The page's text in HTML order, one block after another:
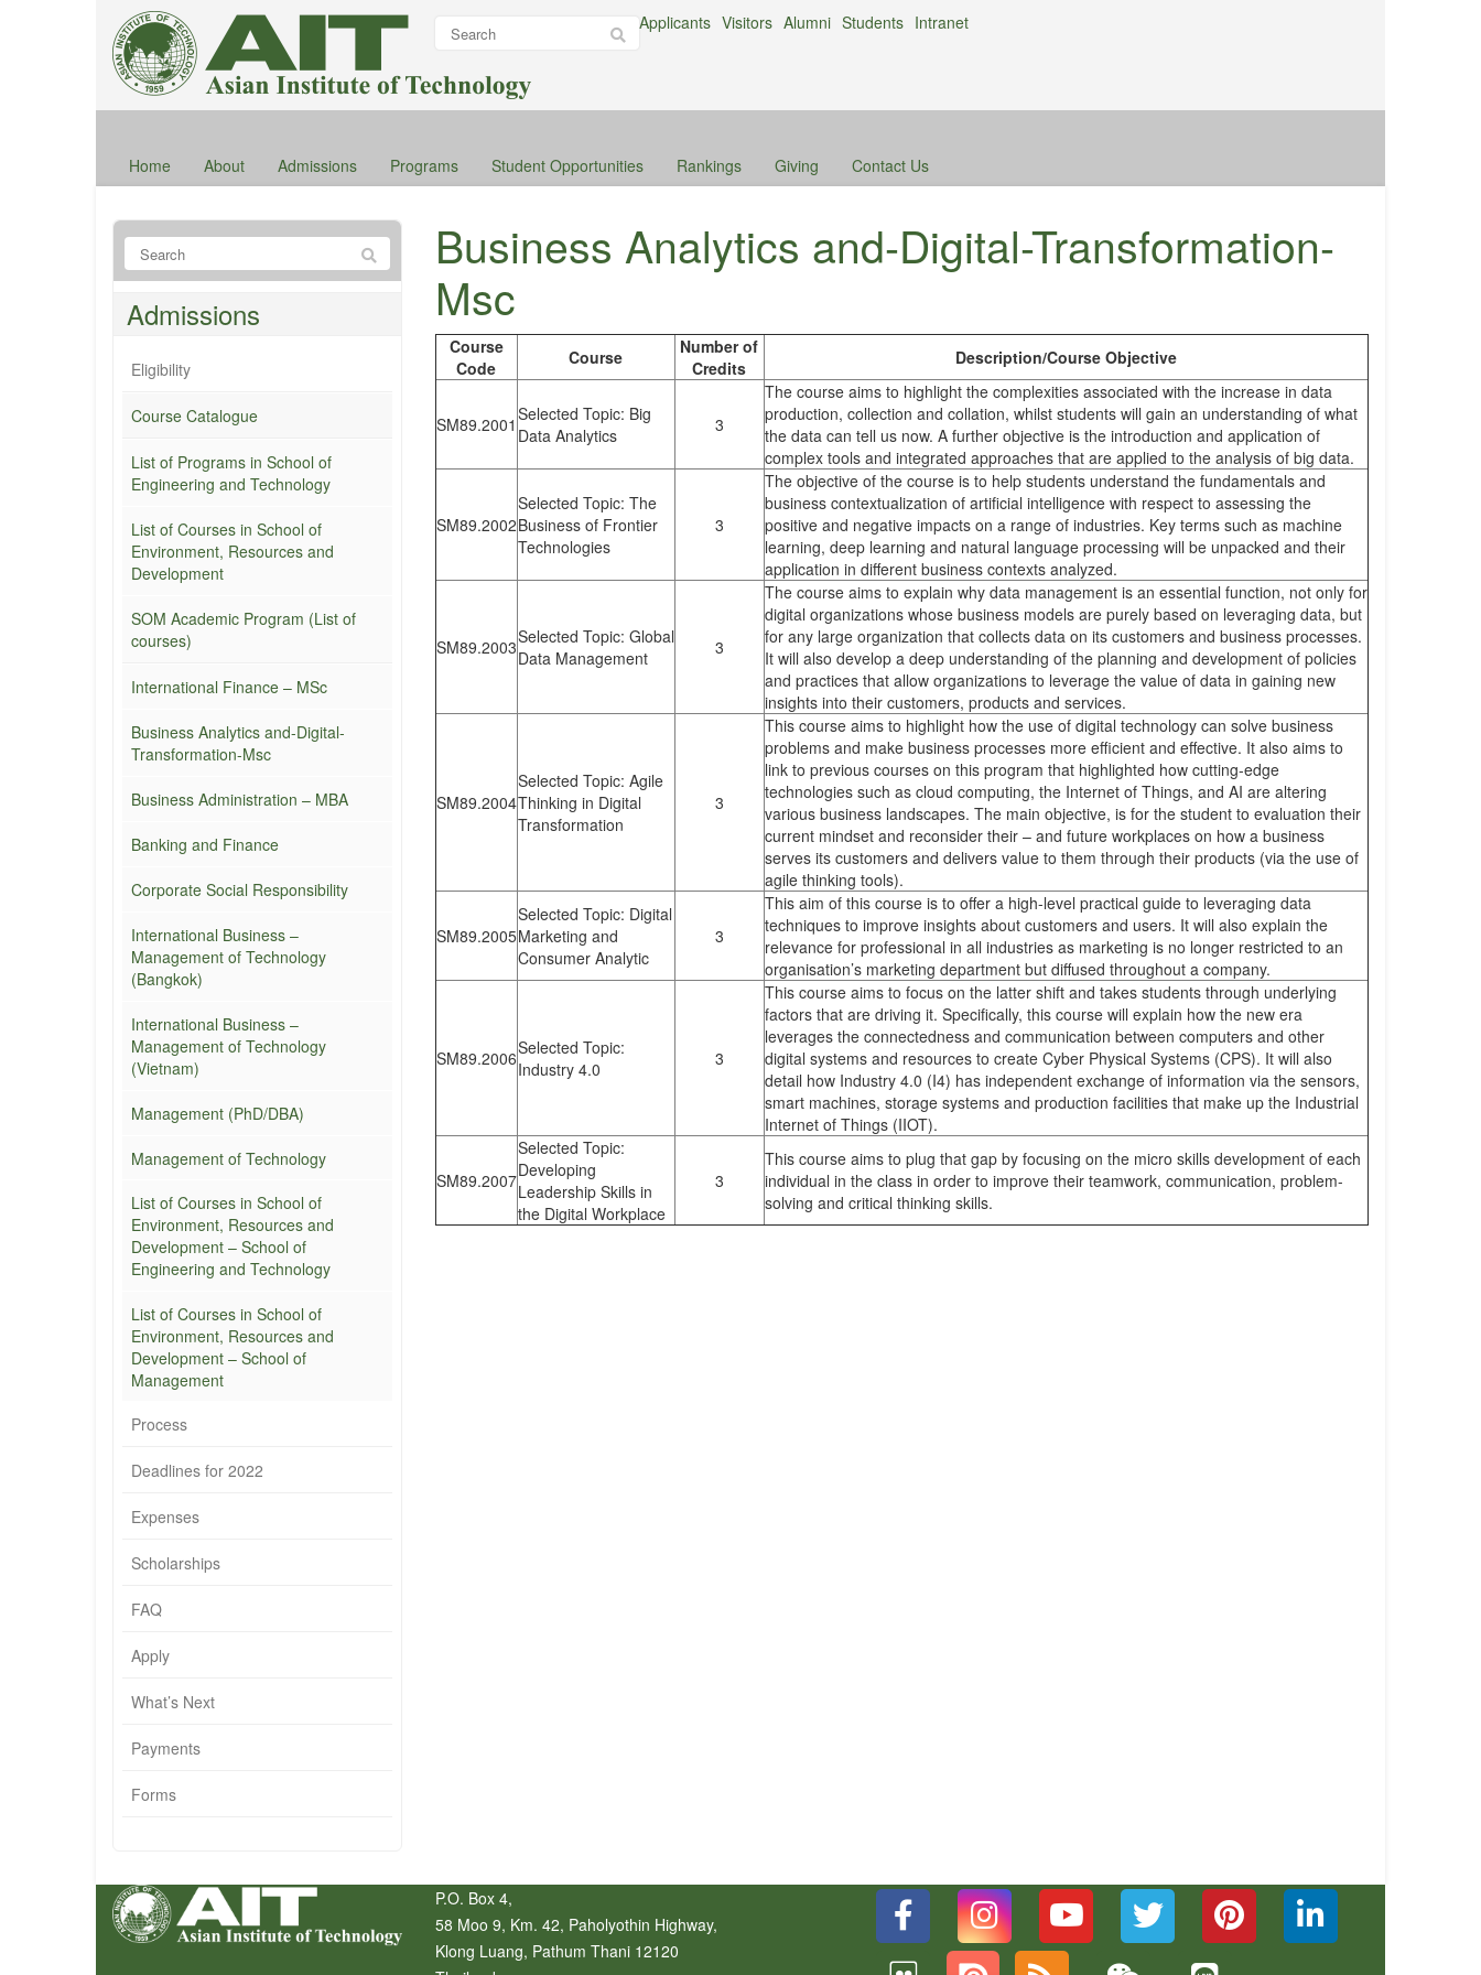
Applicants Visitors Alumni Students Intranet
Home About Admissions Programs Student Opportunities Rankings Giving Contact Us
Business Analytics and-Digital-Transformation-
Msc
Course
Code
Course
Number of
Credits
Description/Course Objective
SM89.2001 Selected Topic: Big
Data Analytics
3
The course aims to highlight the complexities associated with the increase in data
production, collection and collation, whilst students will gain an understanding of what
the data can tell us now. A further objective is the introduction and application of
complex tools and integrated approaches that are applied to the analysis of big data.
SM89.2002
Selected Topic: The
Business of Frontier
Technologies
3
The objective of the course is to help students understand the fundamentals and
business contextualization of artificial intelligence with respect to assessing the
positive and negative impacts on a range of industries. Key terms such as machine
learning, deep learning and natural language processing will be unpacked and their
application in different business contexts analyzed.
SM89.2003Selected Topic: Global
Data Management
3
The course aims to explain why data management is an essential function, not only for
digital organizations whose business models are purely based on leveraging data, but
for any large organization that collects data on its customers and business processes.
It will also develop a deep understanding of the planning and development of policies
and practices that allow organizations to leverage the value of data in gaining new
insights into their customers, products and services.
SM89.2004
Selected Topic: Agile
Thinking in Digital
Transformation
3
This course aims to highlight how the use of digital technology can solve business
problems and make business processes more efficient and effective. It also aims to
link to previous courses on this program that highlighted how cutting-edge
technologies such as cloud computing, the Internet of Things, and AI are altering
various business landscapes. The main objective, is for the student to evaluation their
current mindset and reconsider their – and future workplaces on how a business
serves its customers and delivers value to them through their products (via the use of
agile thinking tools).
SM89.2005
Selected Topic: Digital
Marketing and
Consumer Analytic
3
This aim of this course is to offer a high-level practical guide to leveraging data
techniques to improve insights about customers and users. It will also explain the
relevance for professional in all industries as marketing is no longer restricted to an
organisation’s marketing department but diffused throughout a company.
SM89.2006Selected Topic:
Industry 4.0
3
This course aims to focus on the latter shift and takes students through underlying
factors that are driving it. Specifically, this course will explain how the new era
leverages the connectedness and communication between computers and other
digital systems and resources to create Cyber Physical Systems (CPS). It will also
detail how Industry 4.0 (I4) has independent exchange of information via the sensors,
smart machines, storage systems and production facilities that make up the Industrial
Internet of Things (IIOT).
SM89.2007
Selected Topic:
Developing
Leadership Skills in
the Digital Workplace
3
This course aims to plug that gap by focusing on the micro skills development of each
individual in the class in order to improve their teamwork, communication, problem-
solving and critical thinking skills.
Admissions
Eligibility
Course Catalogue
List of Programs in School of
Engineering and Technology
List of Courses in School of
Environment, Resources and
Development
SOM Academic Program (List of
courses)
International Finance – MSc
Business Analytics and-Digital-
Transformation-Msc
Business Administration – MBA
Banking and Finance
Corporate Social Responsibility
International Business –
Management of Technology
(Bangkok)
International Business –
Management of Technology
(Vietnam)
Management (PhD/DBA)
Management of Technology
List of Courses in School of
Environment, Resources and
Development – School of
Engineering and Technology
List of Courses in School of
Environment, Resources and
Development – School of
Management
Process
Deadlines for 2022
Expenses
Scholarships
FAQ
Apply
What’s Next
Payments
Forms
P.O. Box 4,
58 Moo 9, Km. 42, Paholyothin Highway,
Klong Luang, Pathum Thani 12120